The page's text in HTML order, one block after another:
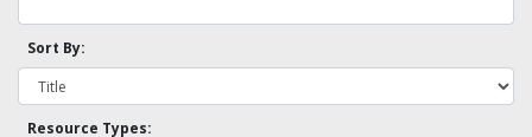
Sort By:
Resource Types: